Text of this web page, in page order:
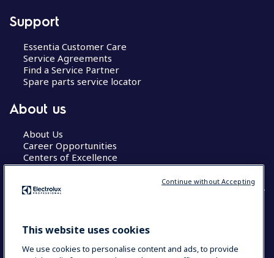
Support
Essentia Customer Care
Service Agreements
Find a Service Partner
Spare parts service locator
About us
About Us
Career Opportunities
Centers of Excellence
COUNTRY AND LANGUAGE
This website uses cookies
We use cookies to personalise content and ads, to provide
Continue without Accepting